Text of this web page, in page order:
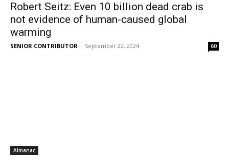
Robert Seitz: Even 10 billion dead crab is
not evidence of human-caused global
warming
SENIOR CONTRIBUTOR - September 22, 2024 60
Almanac